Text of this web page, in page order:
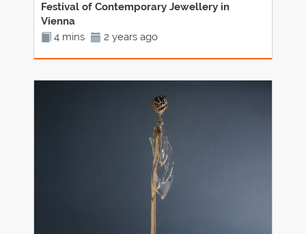
Festival of Contemporary Jewellery in
Vienna
4 mins
2 years ago